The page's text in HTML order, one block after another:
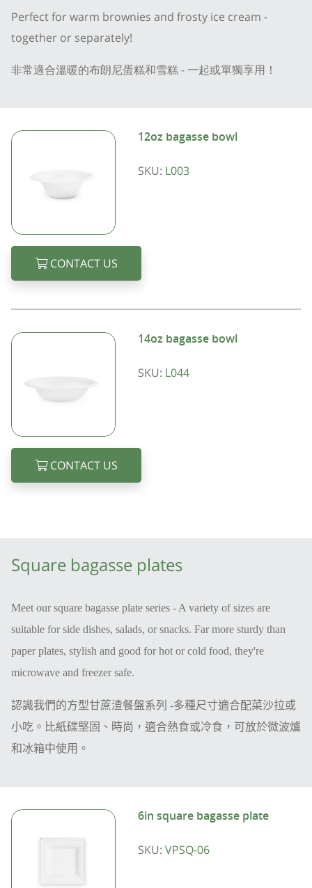
Perfect for warm brownies and frosty ice cream -
together or separately!
非常適合溫暖的布朗尼蛋糕和雪糕 - 一起或單獨享用！
12oz bagasse bowl
SKU: L003
CONTACT US
14oz bagasse bowl
SKU: L044
CONTACT US
Square bagasse plates
Meet our square bagasse plate series - A variety of sizes are
suitable for side dishes, salads, or snacks. Far more sturdy than
paper plates, stylish and good for hot or cold food, they're
microwave and freezer safe.
認識我們的方型甘蔗渣餐盤系列 -多種尺寸適合配菜沙拉或
小吃。比紙碟堅固、時尚，適合熱食或冷食，可放於微波爐
和冰箱中使用。
6in square bagasse plate
SKU: VPSQ-06